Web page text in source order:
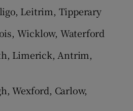
Leitrim, Tipperary
Wicklow, Waterford
Limerick, Antrim,
Wexford, Carlow,